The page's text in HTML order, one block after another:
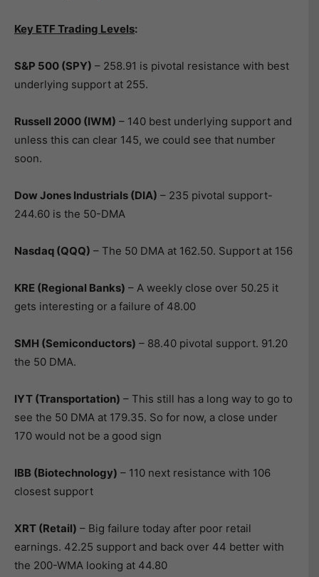
Key ETF Trading Levels:
S&P 500 (SPY) – 258.91 is pivotal resistance with best
underlying support at 255.
Russell 2000 (IWM) – 140 best underlying support and
unless this can clear 145, we could see that number
soon.
Dow Jones Industrials (DIA) – 235 pivotal support-
244.60 is the 50-DMA
Nasdaq (QQQ) – The 50 DMA at 162.50. Support at 156
KRE (Regional Banks) – A weekly close over 50.25 it
gets interesting or a failure of 48.00
SMH (Semiconductors) – 88.40 pivotal support. 91.20
the 50 DMA.
IYT (Transportation) – This still has a long way to go to
see the 50 DMA at 179.35. So for now, a close under
170 would not be a good sign
IBB (Biotechnology) – 110 next resistance with 106
closest support
XRT (Retail) – Big failure today after poor retail
earnings. 42.25 support and back over 44 better with
the 200-WMA looking at 44.80